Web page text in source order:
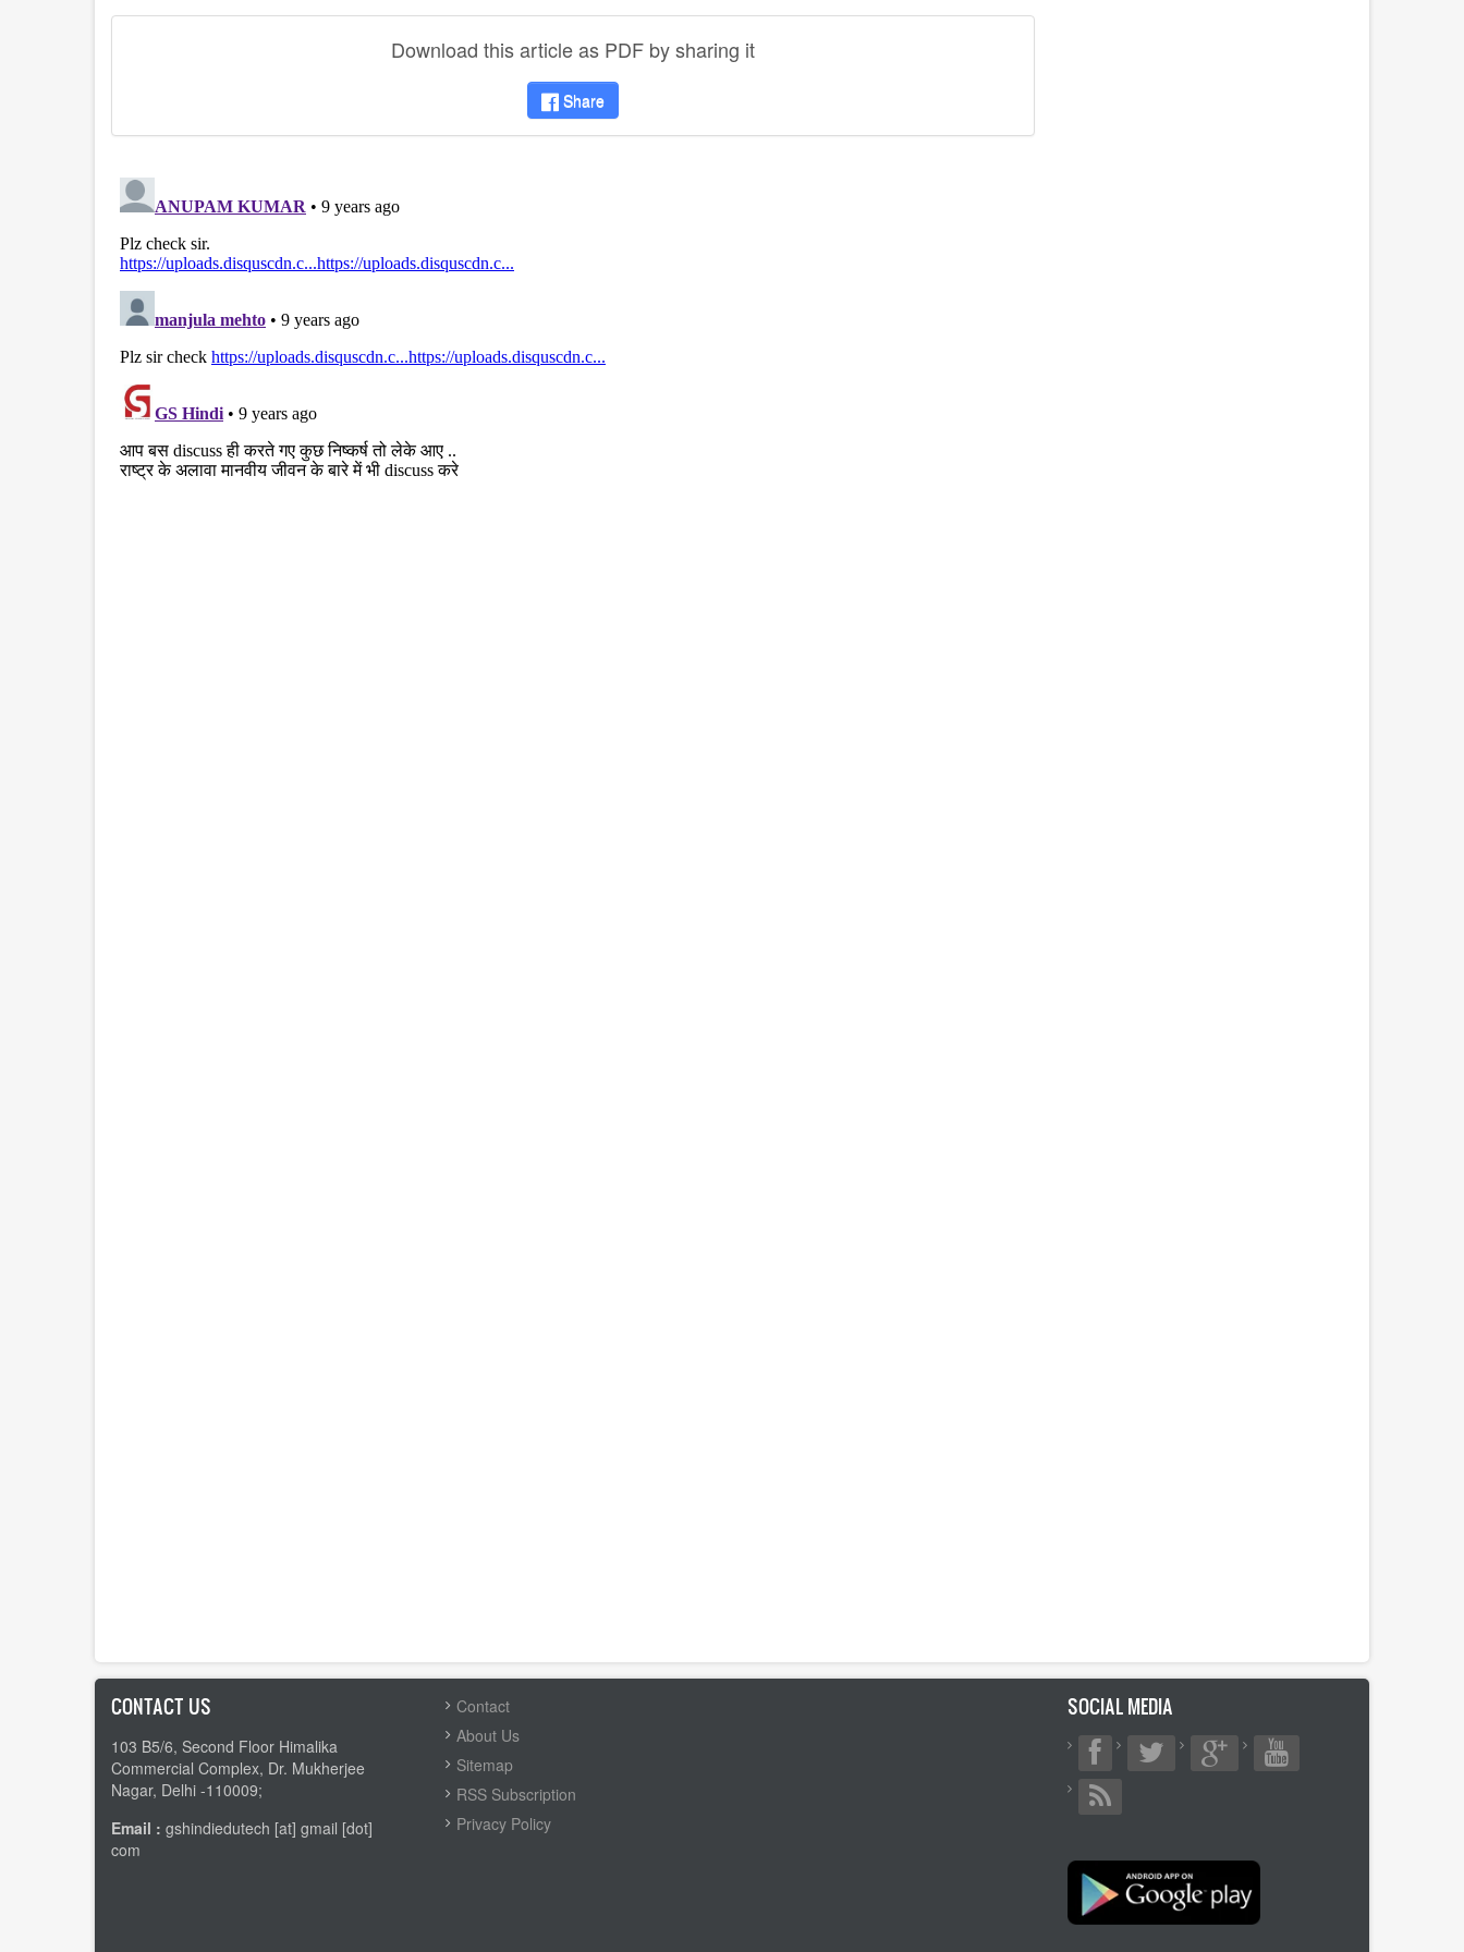
Download this article as PDF by sharing it
Share
CONTACT US
103 B5/6, Second Floor Himalika
Commercial Complex, Dr. Mukherjee
Nagar, Delhi -110009;
Email : gshindiedutech [at] gmail [dot]
com
FOOTER
MENU
Contact
About Us
Sitemap
RSS Subscription
Privacy Policy
SOCIAL MEDIA